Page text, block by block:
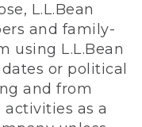
L.L.Bean
and family-
using L.L.Bean
or political
and from
as a